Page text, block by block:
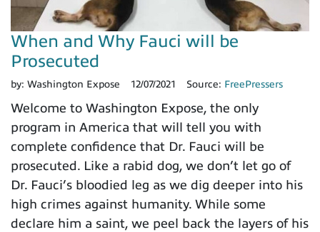
When and Why Fauci will be
Prosecuted
by: Washington Expose 12/07/2021 Source: FreePressers
Welcome to Washington Expose, the only
program in America that will tell you with
complete confidence that Dr. Fauci will be
prosecuted. Like a rabid dog, we don’t let go of
Dr. Fauci’s bloodied leg as we dig deeper into his
high crimes against humanity. While some
declare him a saint, we peel back the layers of his